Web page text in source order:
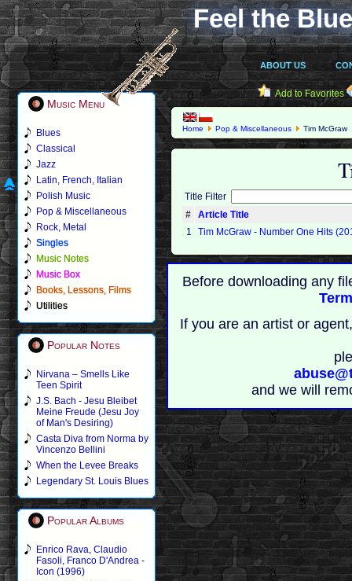
Feel the
ABOUT US
Music Menu
Blues
Classical
Jazz
Latin, French, Italian
Polish Music
Pop & Miscellaneous
Rock, Metal
Singles
Music Notes
Music Box
Books, Lessons, Films
Utilities
Popular Notes
Nirvana – Smells Like
Teen Spirit
J.S. Bach - Jesu Bleibet
Meine Freude (Jesu Joy
of Man's Desiring)
Casta Diva from Norma by
Vincenzo Bellini
When the Levee Breaks
Legendary St. Louis Blues
Popular Albums
Enrico Rava, Claudio
Fasoli, Franco D'Andrea -
Icon (1996)
Add to Favorites
Home Pop & Miscellaneous Tim McGraw
Title Filter
#
Article Title
1
Tim McGraw - Number One Hits
Before downloading any
If you are an artist or
and we will